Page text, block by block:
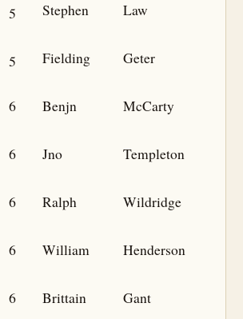
5 Stephen
Law
5 Fielding
Geter
6 Benjn
McCarty
6 Jno
Templeton
6 Ralph
Wildridge
6 William
Henderson
6 Brittain
Gant